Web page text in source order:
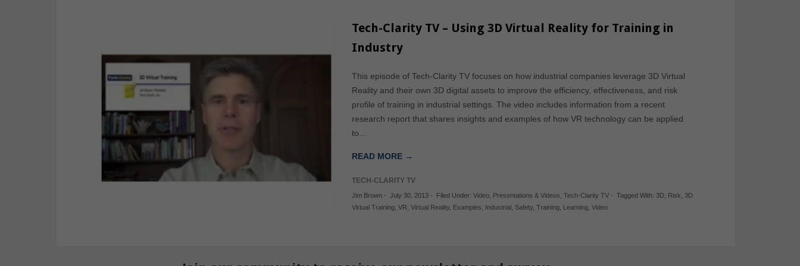
Tech-Clarity TV – Using 3D Virtual Reality for Training in
Industry
This episode of Tech-Clarity TV focuses on how industrial companies leverage 3D Virtual
Reality and their own 3D digital assets to improve the efficiency, effectiveness, and risk
profile of training in industrial settings. The video includes information from a recent
research report that shares insights and examples of how VR technology can be applied
to…
READ MORE →
TECH-CLARITY TV
Jim Brown - July 30, 2013 - Filed Under:Video Presentations & Videos ,Tech-Clarity TV - Tagged With:3D Risk ,3D
Virtual Training ,VR ,Virtual Reality Examples Industrial Safety ,Training Learning ,Video